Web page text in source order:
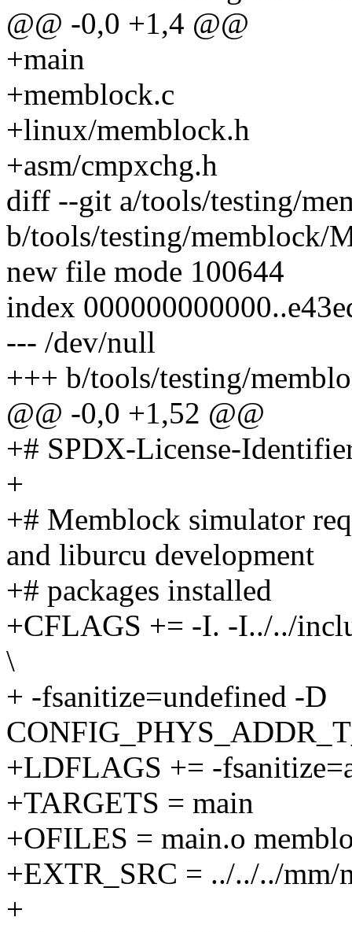
@@ -0,0 +1,4 @@
+main
+memblock.c
+linux/memblock.h
+asm/cmpxchg.h
diff --git a/tools/testing/
b/tools/testing/memblock/
new file mode 100644
index
--- /dev/null
+++ b/tools/testing/
@@ -0,0 +1,52 @@
+# SPDX-License-
+
+# Memblock simulator
and liburcu development
+# packages installed
+CFLAGS += -I. -I../../
\
+ -fsanitize=undefined -D
+LDFLAGS += -
+TARGETS = main
+OFILES = main.o
+EXTR_SRC = ../../../mm/
+